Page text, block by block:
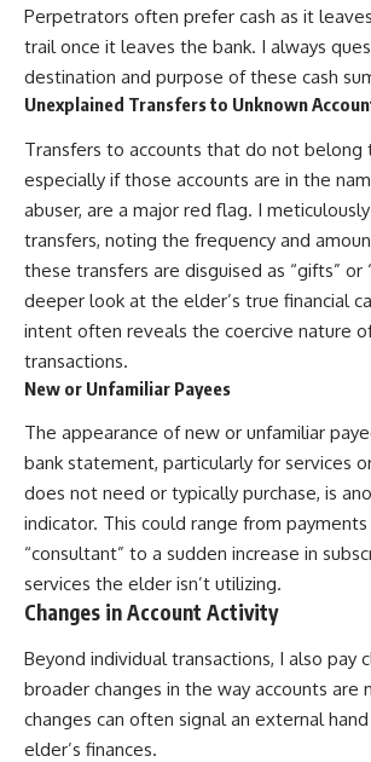
Perpetrators often prefer cash as it
trail once it leaves the bank. I always
destination and purpose of these cash
Unexplained Transfers to Unknown
Transfers to accounts that do not belong
especially if those accounts are in the
abuser, are a major red flag. I
transfers, noting the frequency and
these transfers are disguised as “gifts” or
deeper look at the elder’s true financial
intent often reveals the coercive nature
transactions.
New or Unfamiliar Payees
The appearance of new or unfamiliar
bank statement, particularly for services
does not need or typically purchase, is
indicator. This could range from
“consultant” to a sudden increase in
services the elder isn’t utilizing.
Changes in Account Activity
Beyond individual transactions, I also pay
broader changes in the way accounts are
changes can often signal an external
elder’s finances.